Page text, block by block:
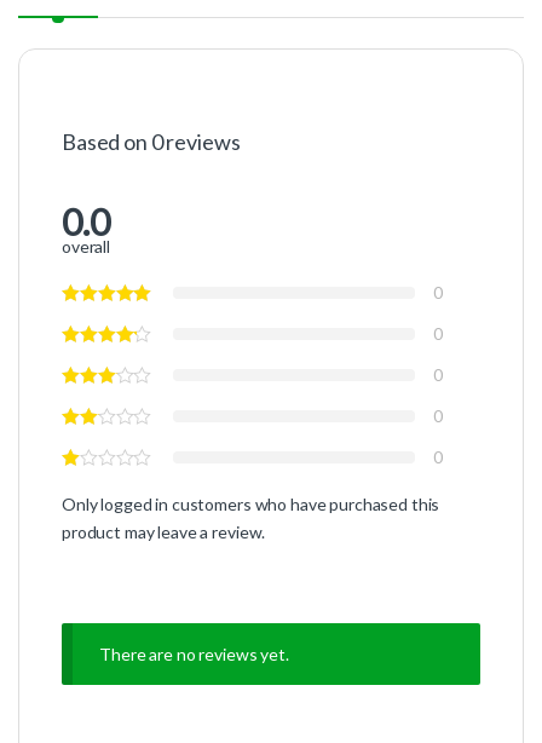
Based on 0 reviews
0.0
overall
0
0
0
0
0
Only logged in customers who have purchased this
product may leave a review.
There are no reviews yet.